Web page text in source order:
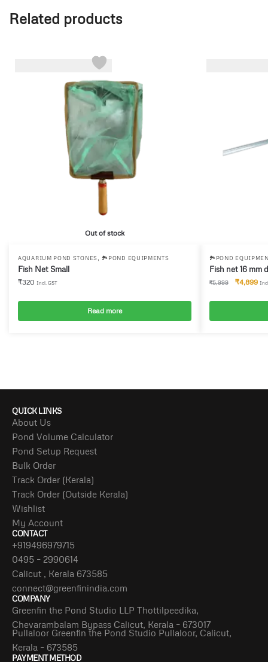
Related products
Out of stock
AQUARIUM POND STONES 🏞️POND EQUIPMENTS
Fish Net Small
₹320 Incl. GST
Read more
🏞️POND
Fish net 16 mm
₹5,999 ₹4,899
QUICK LINKS
About Us
Pond Volume Calculator
Pond Setup Request
Bulk Order
Track Order (Kerala)
Track Order (Outside Kerala)
Wishlist
My Account
CONTACT
+919496979715
0495 – 2990614
Calicut , Kerala 673585
connect@greenfinindia.com
COMPANY
Greenfin the Pond Studio LLP Thottilpeedika,
Chevarambalam Bypass Calicut, Kerala – 673017
Pullaloor Greenfin the Pond Studio Pullaloor, Calicut,
Kerala – 673585
PAYMENT METHOD